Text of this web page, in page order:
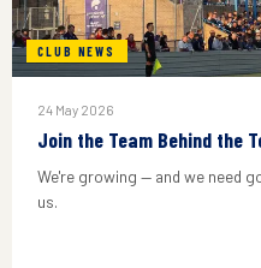
CLUB NEWS
24 May 2026
Join the Team Behind the
We're growing — and we need
us.